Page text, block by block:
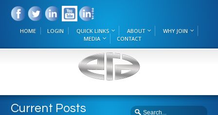
HOME LOGIN QUICK LINKS ABOUT
WHY JOIN
MEDIA
CONTACT
Current Posts